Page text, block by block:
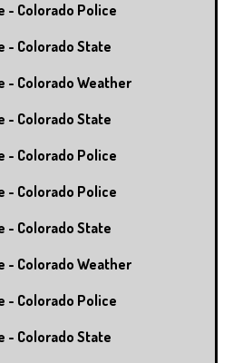
- Colorado Police
- Colorado State
- Colorado Weather
- Colorado State
- Colorado Police
- Colorado Police
- Colorado State
- Colorado Weather
- Colorado Police
- Colorado State